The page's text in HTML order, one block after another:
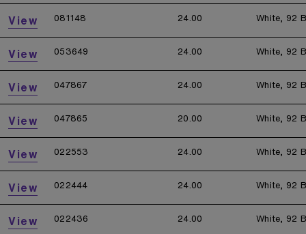
View 081148 24.00 White, 92
View 053649 24.00 White, 92
View 047867 24.00 White, 92
View 047865 20.00 White, 92
View 022553 24.00 White, 92
View 022444 24.00 White, 92
View 022436 24.00 White, 92